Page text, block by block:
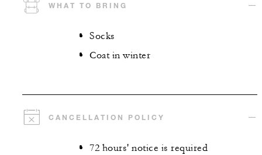
WHAT TO BRING
Socks
Coat in winter
CANCELLATION POLICY
72 hours' notice is required